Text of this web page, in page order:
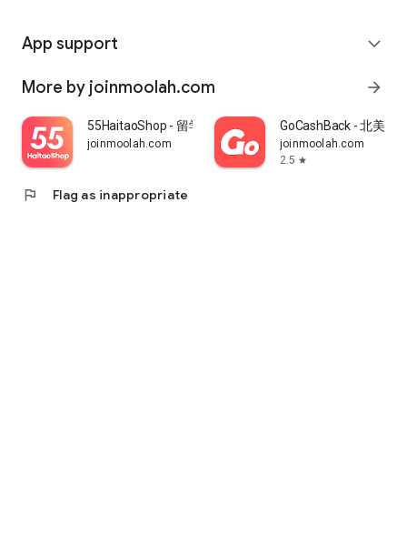
App support expand_more
More by joinmoolah.com arrow_forward
55HaitaoShop - 留学生海外购物省钱指南
joinmoolah.com
GoCashBack - 北美返
joinmoolah.com
2.5 star
flag Flag as inappropriate